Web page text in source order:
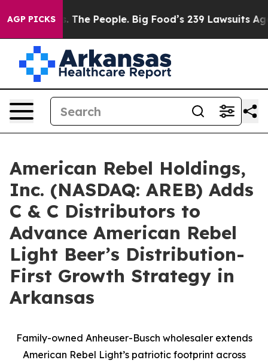
AGP PICKS
People. Big Food’s 239 Lawsuits Against Life-
American Rebel Holdings,
Inc. (NASDAQ: AREB) Adds
C & C Distributors to
Advance American Rebel
Light Beer’s Distribution-
First Growth Strategy in
Arkansas
Family-owned Anheuser-Busch wholesaler extends
American Rebel Light’s patriotic footprint across